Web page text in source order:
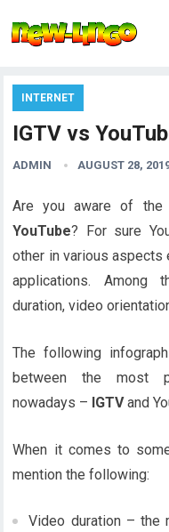
INTERNET
IGTV vs
ADMIN AUGUST 28,
Are you aware of the
YouTube? For sure
other in various aspects
applications. Among
duration, video
The following
between the most
nowadays – IGTVand
When it comes to
mention the following:
Video duration – the